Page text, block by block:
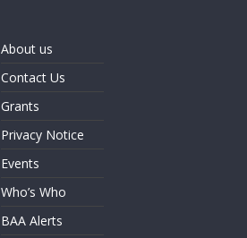
About us
Contact Us
Grants
Privacy Notice
Events
Who’s Who
BAA Alerts